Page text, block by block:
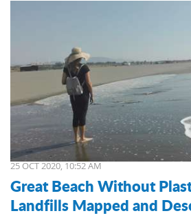
25 OCT 2020, 10:52 AM
Great Beach Without
Landfills Mapped and